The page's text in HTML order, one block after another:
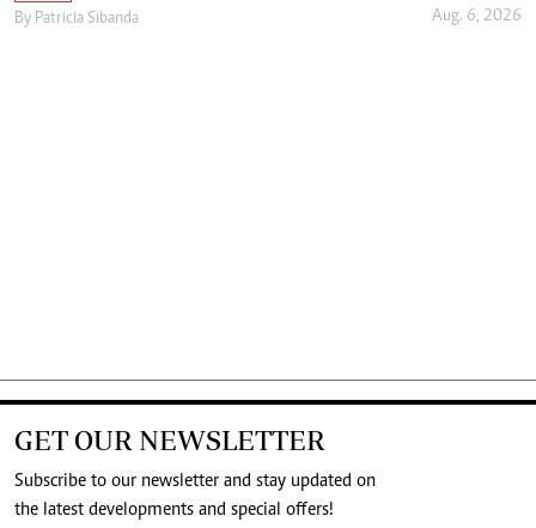
By Patricia Sibanda Aug. 6, 2026
GET OUR NEWSLETTER
Subscribe to our newsletter and stay updated on
the latest developments and special offers!